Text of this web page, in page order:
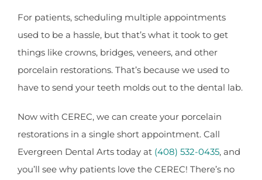
For patients, scheduling multiple appointments
used to be a hassle, but that’s what it took to get
things like crowns, bridges, veneers, and other
porcelain restorations. That’s because we used to
have to send your teeth molds out to the dental lab.
Now with CEREC, we can create your porcelain
restorations in a single short appointment. Call
Evergreen Dental Arts today at (408) 532-0435, and
you’ll see why patients love the CEREC! There’s no